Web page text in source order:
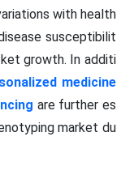
with health
susceptibilit
growth. In additi
medicine
are further es
market du